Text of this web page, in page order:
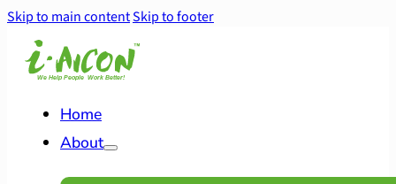
Skip to main contentSkip to footer
Home
About